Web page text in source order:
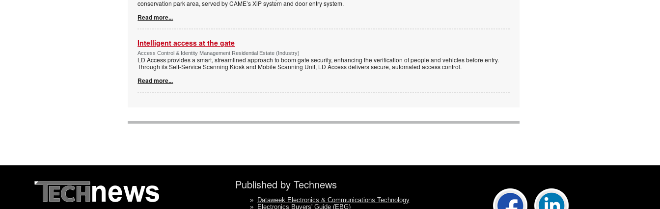
conservation park area, served by CAME’s XiP system and door entry system.
Read more...
Intelligent access at the gate
Access Control & Identity Management Residential Estate (Industry)
LD Access provides a smart, streamlined approach to boom gate security, enhancing the verification of people and vehicles before entry.
Through its Self-Service Scanning Kiosk and Mobile Scanning Unit, LD Access delivers secure, automated access control.
Read more...
Published by Technews
» Dataweek Electronics & Communications Technology
» Electronics Buyers' Guide (EBG)